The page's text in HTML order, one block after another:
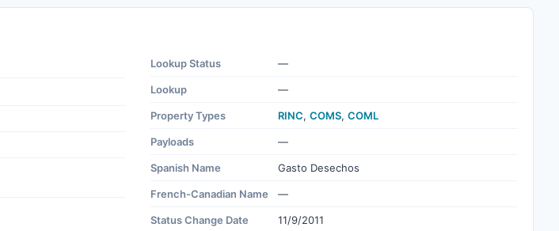
Lookup Status —
Lookup —
Property Types RINC, COMS, COML
Payloads —
Spanish Name Gasto Desechos
French-Canadian Name —
Status Change Date 11/9/2011